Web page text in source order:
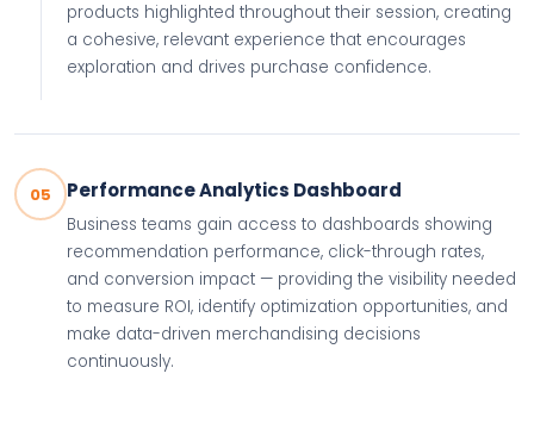
products highlighted throughout their session, creating
a cohesive, relevant experience that encourages
exploration and drives purchase confidence.
05 Performance Analytics Dashboard
Business teams gain access to dashboards showing
recommendation performance, click-through rates,
and conversion impact — providing the visibility needed
to measure ROI, identify optimization opportunities, and
make data-driven merchandising decisions
continuously.